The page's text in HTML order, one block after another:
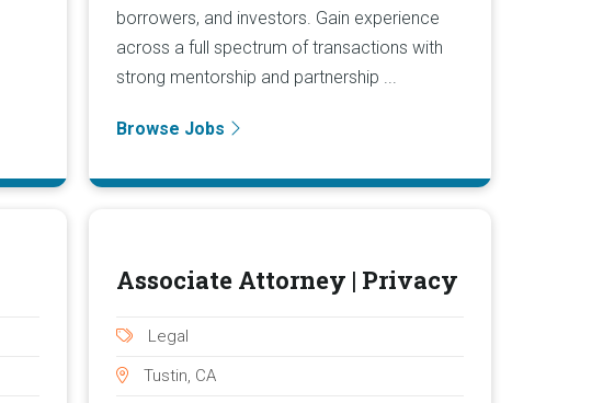
borrowers, and investors. Gain experience
across a full spectrum of transactions with
strong mentorship and partnership ...
Browse Jobs
Associate Attorney | Privacy
Legal
Tustin, CA